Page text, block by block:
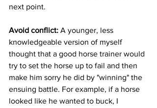
next point.
Avoid conflict: A younger, less
knowledgeable version of myself
thought that a good horse trainer would
try to set the horse up to fail and then
make him sorry he did by "winning" the
ensuing battle. For example, if a horse
looked like he wanted to buck, I